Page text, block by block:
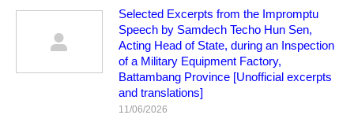
Selected Excerpts from the Impromptu
Speech by Samdech Techo Hun Sen,
Acting Head of State, during an Inspection
of a Military Equipment Factory,
Battambang Province [Unofficial excerpts
and translations]
11/06/2026